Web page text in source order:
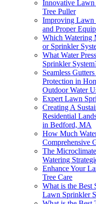
Innovative Lawn
Tree Puller
Improving Lawn
and Proper
Which Watering
or Sprinkler
What Water
Sprinkler
Seamless
Protection in
Outdoor Water
Expert Lawn
Creating A
Residential
in Bedford, MA
How Much
Comprehensive
The
Watering
Enhance Your
Tree Care
What is the Best
Lawn Sprinkler